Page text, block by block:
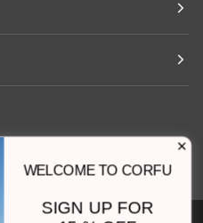
WELCOME TO CORFU
SIGN UP FOR